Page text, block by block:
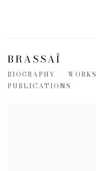
BRASSAÏ
BIOGRAPHY WORKS
PUBLICATIONS